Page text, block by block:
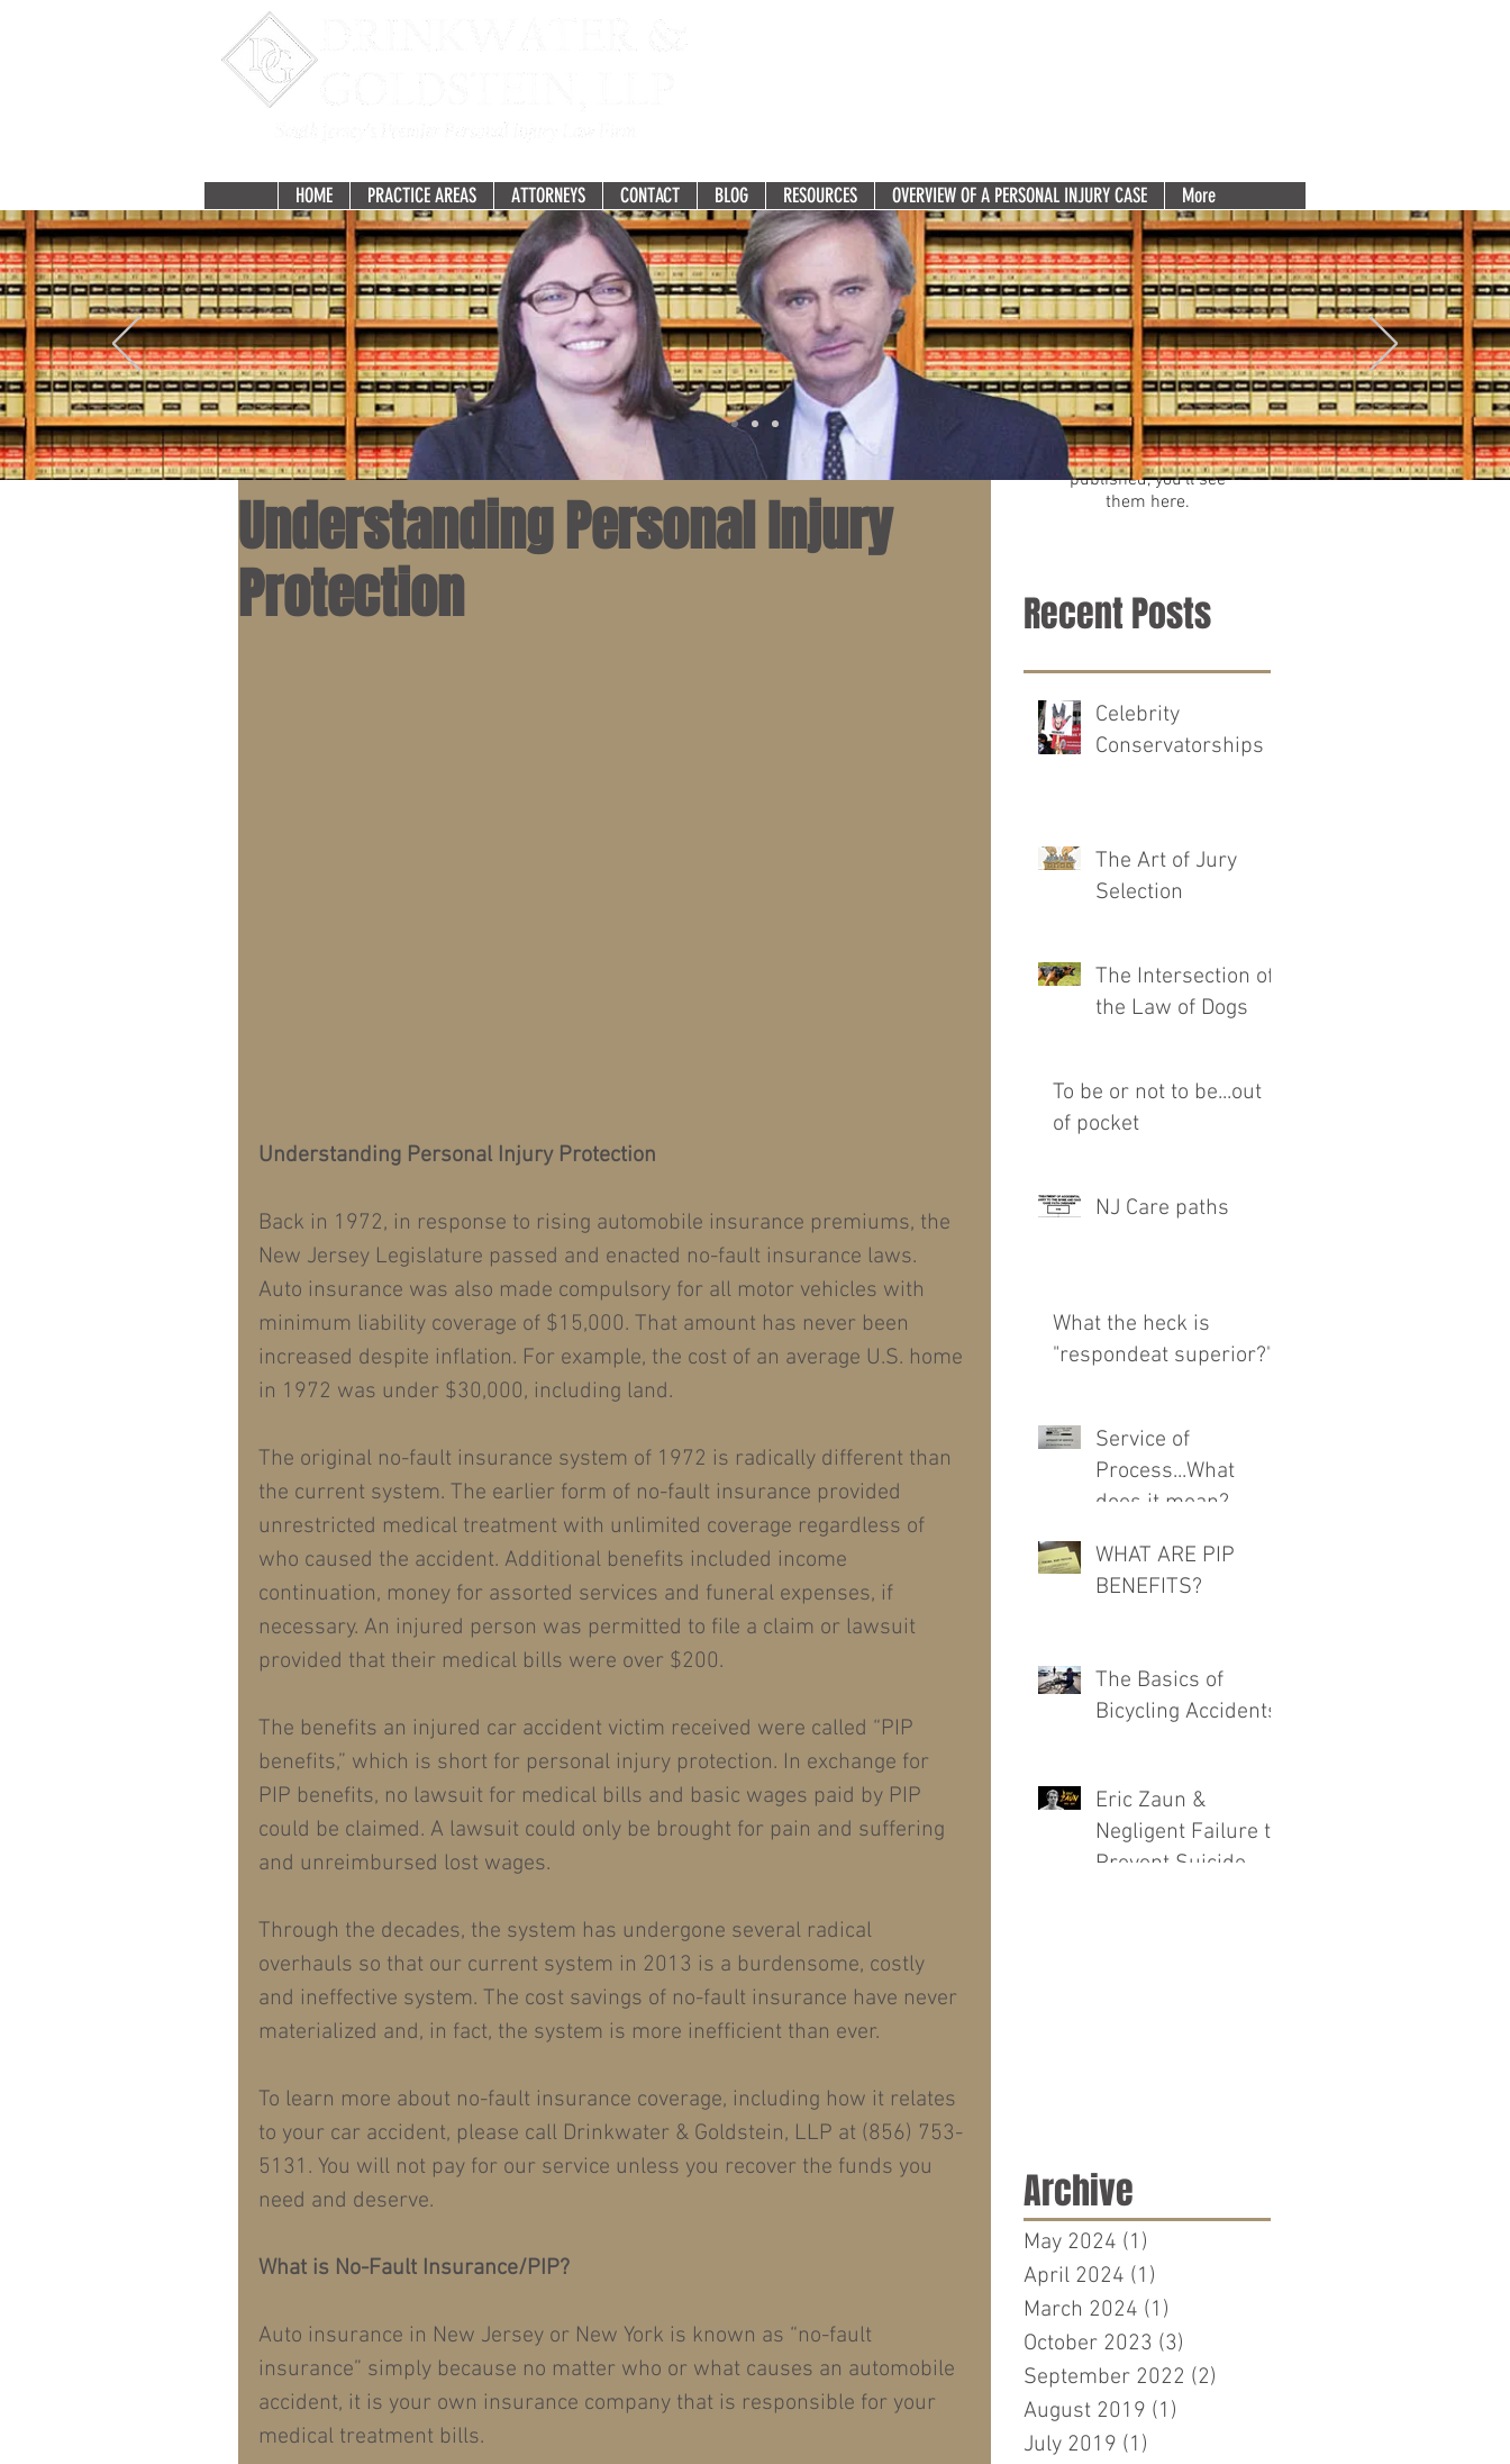
HOME PRACTICE AREAS ATTORNEYS CONTACT BLOG RESOURCES OVERVIEW OF A PERSONAL INJURY CASE More
Featured Posts
Understanding Personal Injury
Protection
Understanding Personal Injury Protection
Back in 1972, in response to rising automobile insurance premiums, the
New Jersey Legislature passed and enacted no-fault insurance laws.
Auto insurance was also made compulsory for all motor vehicles with
minimum liability coverage of $15,000. That amount has never been
increased despite inflation. For example, the cost of an average U.S. home
in 1972 was under $30,000, including land.
The original no-fault insurance system of 1972 is radically different than
the current system. The earlier form of no-fault insurance provided
unrestricted medical treatment with unlimited coverage regardless of
who caused the accident. Additional benefits included income
continuation, money for assorted services and funeral expenses, if
necessary. An injured person was permitted to file a claim or lawsuit
provided that their medical bills were over $200.
The benefits an injured car accident victim received were called “PIP
benefits,” which is short for personal injury protection. In exchange for
PIP benefits, no lawsuit for medical bills and basic wages paid by PIP
could be claimed. A lawsuit could only be brought for pain and suffering
and unreimbursed lost wages.
Through the decades, the system has undergone several radical
overhauls so that our current system in 2013 is a burdensome, costly
and ineffective system. The cost savings of no-fault insurance have never
materialized and, in fact, the system is more inefficient than ever.
To learn more about no-fault insurance coverage, including how it relates
to your car accident, please call Drinkwater & Goldstein, LLP at (856) 753-
5131. You will not pay for our service unless you recover the funds you
need and deserve.
What is No-Fault Insurance/PIP?
Auto insurance in New Jersey or New York is known as “no-fault
insurance” simply because no matter who or what causes an automobile
accident, it is your own insurance company that is responsible for your
medical treatment bills.
Check back
soon
Once posts are
published, you’ll see
them here.
Recent Posts
Celebrity
Conservatorships
The Art of Jury
Selection
The Intersection of
the Law of Dogs
To be or not to be...out
of pocket
NJ Care paths
What the heck is
"respondeat superior?"
Service of
Process...What
does it mean?
WHAT ARE PIP
BENEFITS?
The Basics of
Bicycling Accidents
Eric Zaun &
Negligent Failure to
Prevent Suicide
Archive
May 2024 (1)
April 2024 (1)
March 2024 (1)
October 2023 (3)
September 2022 (2)
August 2019 (1)
July 2019 (1)